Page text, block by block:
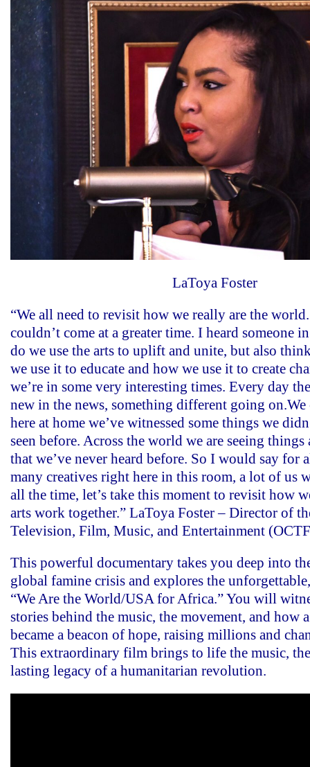
LaToya Foster
“We all need to revisit how we really are the
couldn’t come at a greater time. I heard someone
do we use the arts to uplift and unite, but also
we use it to educate and how we use it to create
we’re in some very interesting times. Every day
new in the news, something different going
here at home we’ve witnessed some things we
seen before. Across the world we are seeing
that we’ve never heard before. So I would say for
many creatives right here in this room, a lot of us
all the time, let’s take this moment to revisit how
arts work together.” LaToya Foster – Director of
Television, Film, Music, and Entertainment
This powerful documentary takes you deep into
global famine crisis and explores the
“We Are the World/USA for Africa.” You will
stories behind the music, the movement, and how
became a beacon of hope, raising millions and
This extraordinary film brings to life the music,
lasting legacy of a humanitarian revolution.